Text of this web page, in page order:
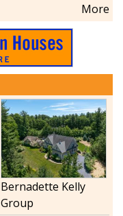
More
Bernadette Kelly
Group